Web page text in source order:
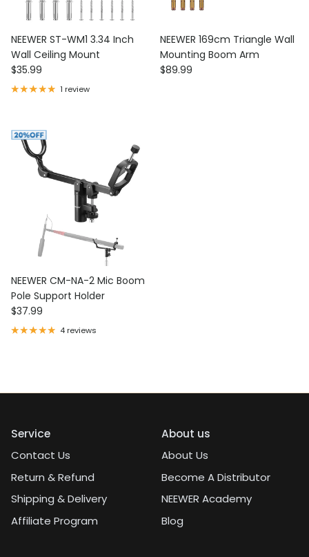
NEEWER ST-WM1 3.34 Inch
Wall Ceiling Mount
Regular price
$35.99
1 review
NEEWER 169cm Triangle Wall
Mounting Boom Arm
Regular price
$89.99
NEEWER CM-NA-2 Mic Boom
Pole Support Holder
Regular price
$37.99
4 reviews
Service
Contact Us
Return & Refund
Shipping & Delivery
Affiliate Program
About us
About Us
Become A Distributor
NEEWER Academy
Blog